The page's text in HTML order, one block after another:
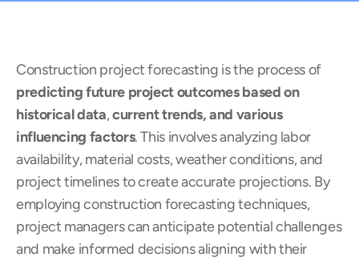
predicting future project outcomes based on
historical data, current trends, and various
influencing factors. This involves analyzing labor
availability, material costs, weather conditions, and
project timelines to create accurate projections. By
employing construction forecasting techniques,
project managers can anticipate potential challenges
and make informed decisions aligning with their